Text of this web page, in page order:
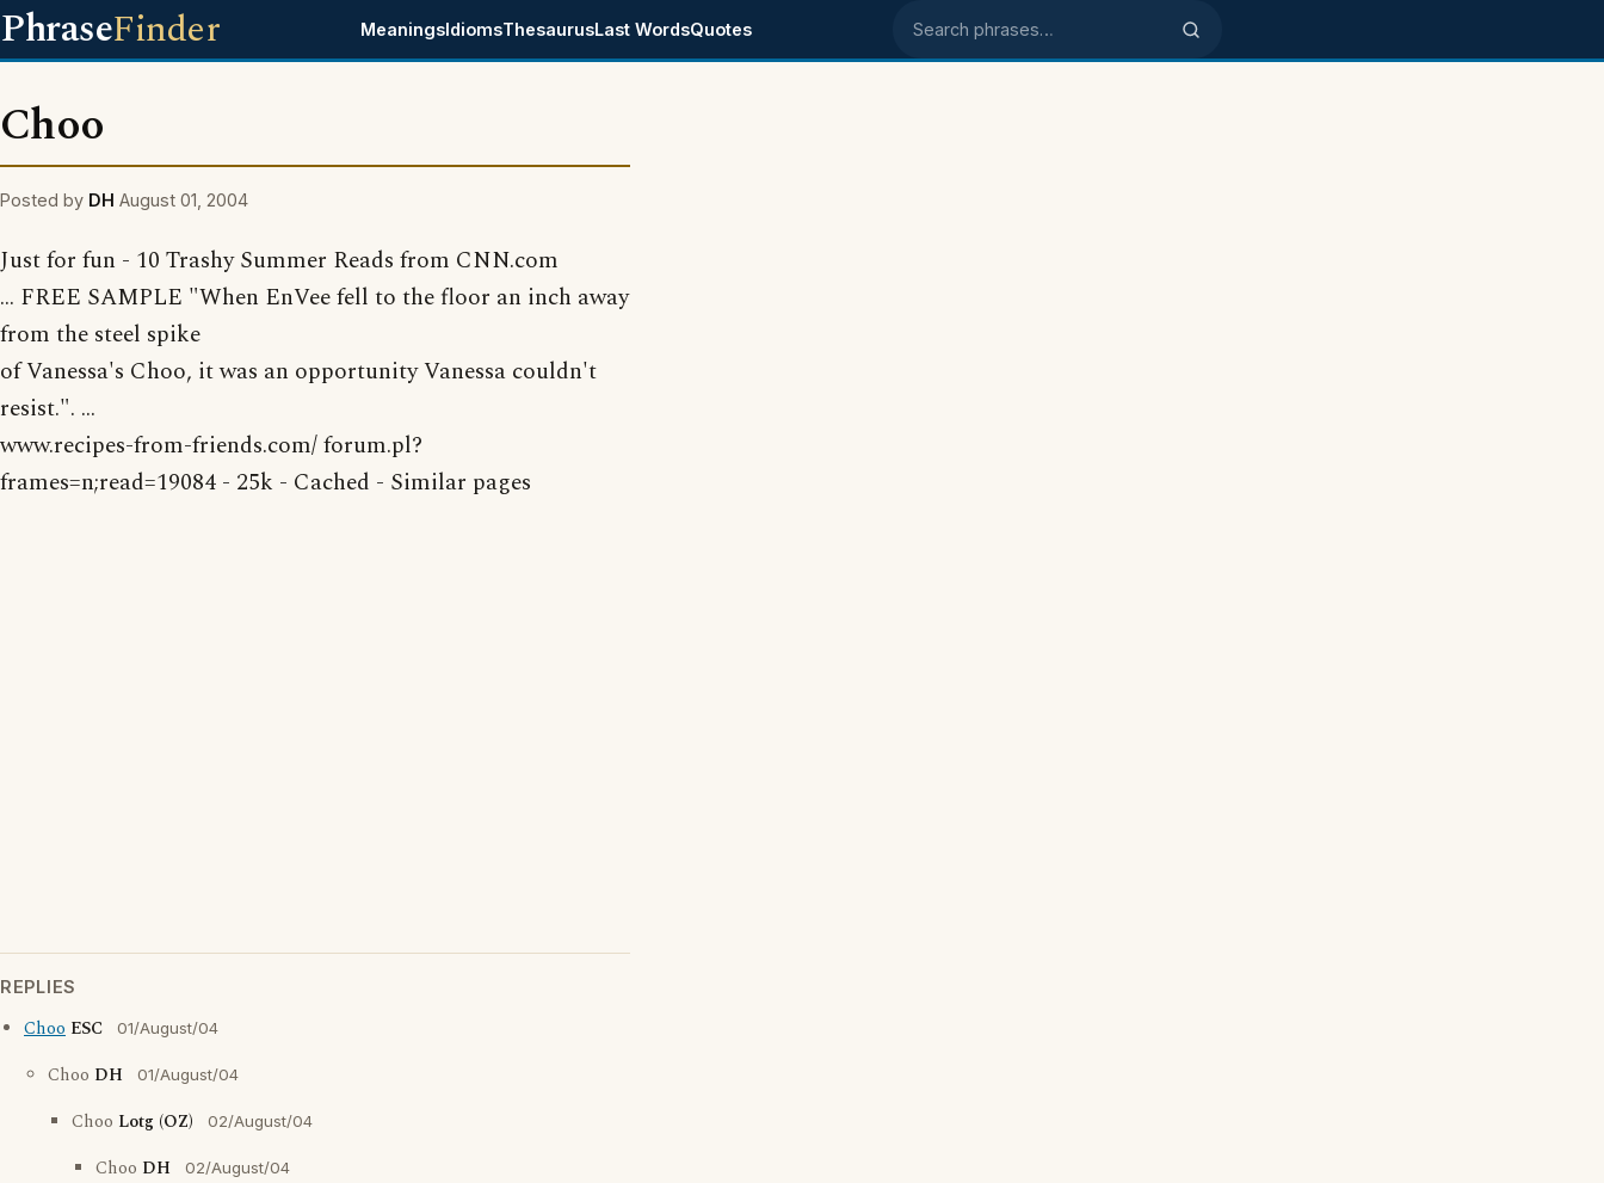
PhraseFinder MeaningsIdiomsThesaurusLast WordsQuotes Search phrases
Choo
Posted by DH August 01, 2004
Just for fun - 10 Trashy Summer Reads from CNN.com
... FREE SAMPLE "When EnVee fell to the floor an inch away
from the steel spike
of Vanessa's Choo, it was an opportunity Vanessa couldn't
resist.". ...
www.recipes-from-friends.com/ forum.pl?
frames=n;read=19084 - 25k - Cached - Similar pages
REPLIES
Choo ESC 01/August/04
Choo DH 01/August/04
Choo Lotg (OZ) 02/August/04
Choo DH 02/August/04